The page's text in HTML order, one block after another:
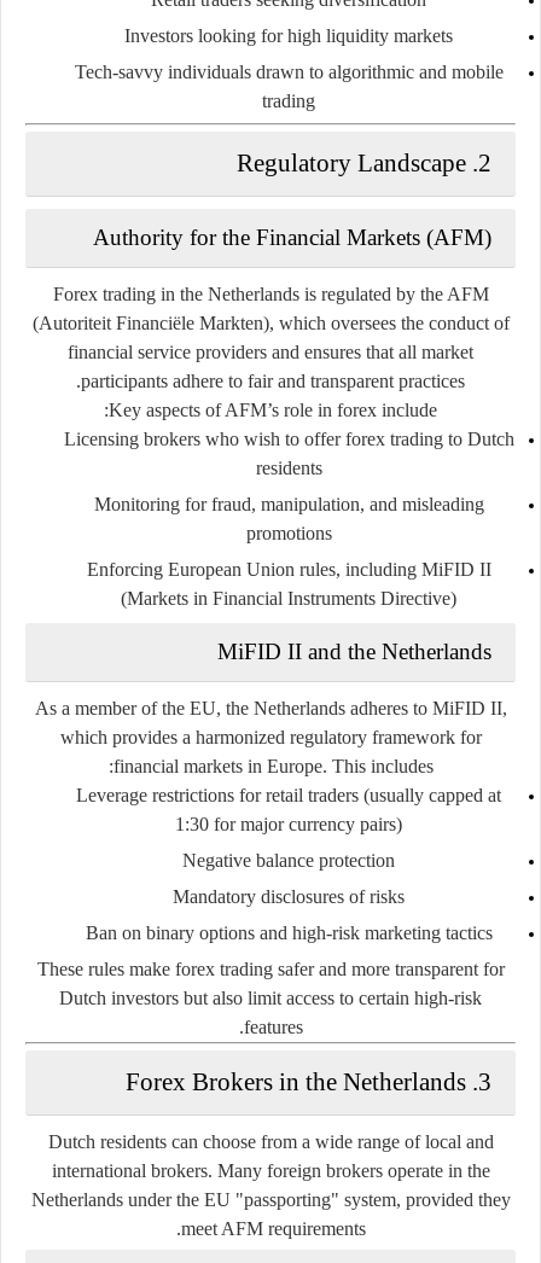
Investors looking for high liquidity markets
Tech-savvy individualsdrawn to algorithmic and mobile
trading
2. Regulatory Landscape
Authority for the Financial Markets (AFM)
Forex trading in the Netherlands is regulated by the AFM
(Autoriteit Financiële Markten), which oversees the conduct of
financial service providers and ensures that all market
participants adhere to fair and transparent practices.
Key aspects of AFM’s role in forex include:
Licensing brokers who wish to offer forex trading to Dutch
residents
Monitoring for fraud, manipulation, and misleading
promotions
Enforcing European Union rules, including MiFID II
(Markets in Financial Instruments Directive)
MiFID II and the Netherlands
As a member of the EU, the Netherlands adheres to MiFID II,
which provides a harmonized regulatory framework for
financial markets in Europe. This includes:
Leverage restrictions for retail traders (usually capped at
1:30 for major currency pairs)
Negative balance protection
Mandatory disclosures of risks
Ban on binary options and high-risk marketing tactics
These rules make forex trading safer and more transparentfor
Dutch investors but also limit access to certain high-risk
features.
3. Forex Brokers in the Netherlands
Dutch residents can choose from a wide range oflocal and
international brokers. Many foreign brokers operate in the
Netherlands under the EU "passporting" system, provided they
meet AFM requirements.